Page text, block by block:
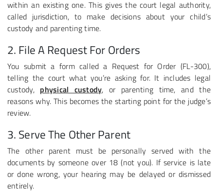
within an existing one. This gives the court legal authority,
called jurisdiction, to make decisions about your child’s
custody and parenting time.
2. File A Request For Orders
You submit a form called a Request for Order (FL-300),
telling the court what you’re asking for. It includes legal
custody, physical custody, or parenting time, and the
reasons why. This becomes the starting point for the judge’s
review.
3. Serve The Other Parent
The other parent must be personally served with the
documents by someone over 18 (not you). If service is late
or done wrong, your hearing may be delayed or dismissed
entirely.